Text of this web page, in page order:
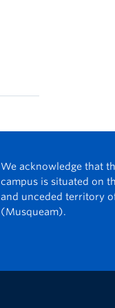
We acknowledge that
campus is situated on
and unceded territory
(Musqueam).